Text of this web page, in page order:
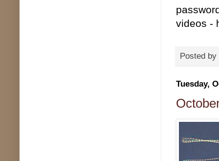
videos -
Posted by
Tuesday,